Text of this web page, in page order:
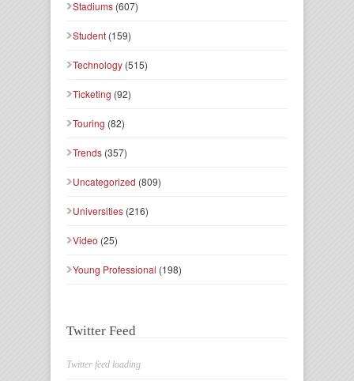
Stadiums (607)
Student (159)
Technology (515)
Ticketing (92)
Touring (82)
Trends (357)
Uncategorized (809)
Universities (216)
Video (25)
Young Professional (198)
Twitter Feed
Twitter feed loading